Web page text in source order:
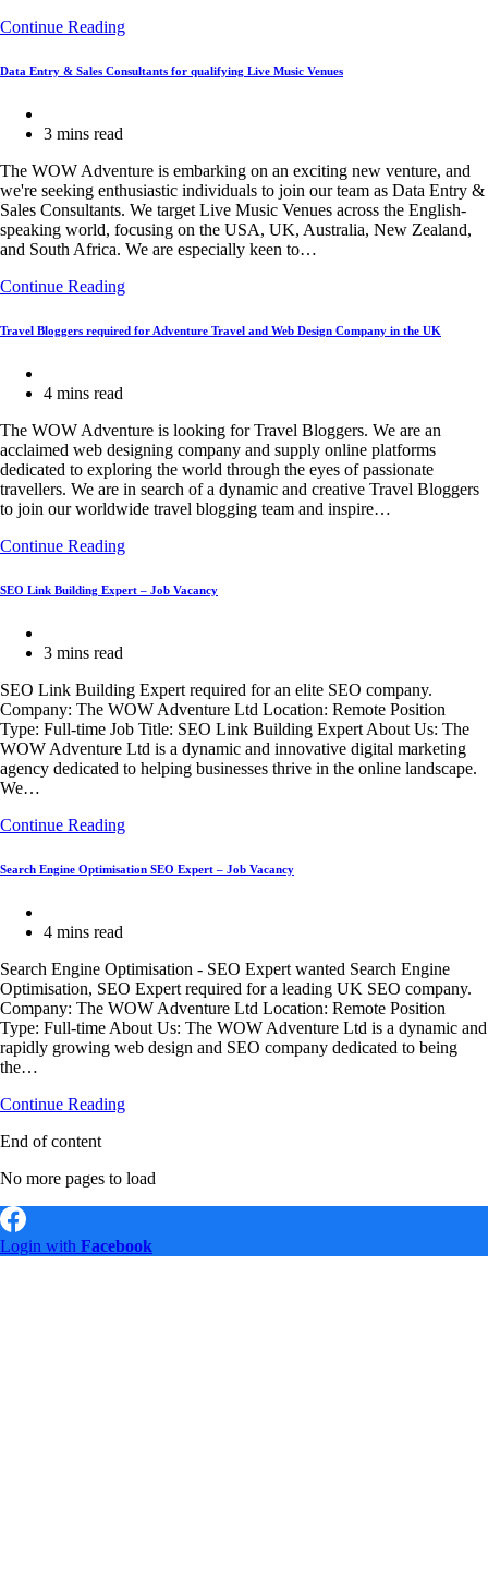
Continue ReadingTraveling
Representative
Data Entry & Sales Consultants for qualifying Live Music Venues
category:
Reading
3 mins read
The WOW Adventure is embarking on an exciting new venture, and
we're seeking enthusiastic individuals to join our team as Data Entry &
Sales Consultants. We target Live Music Venues across the English-
speaking world, focusing on the USA, UK, Australia, New Zealand,
and South Africa. We are especially keen to…
Continue ReadingData
&
Live
Music
Venues
Travel Bloggers required for Adventure Travel and Web Design Company in the UK
category:
Reading
4 mins read
The WOW Adventure is looking for Travel Bloggers. We are an
acclaimed web designing company and supply online platforms
dedicated to exploring the world through the eyes of passionate
travellers. We are in search of a dynamic and creative Travel Bloggers
to join our worldwide travel blogging team and inspire…
Continue ReadingTravel
required
Web
Design
Company
in
the
UK
SEO Link Building Expert – Job Vacancy
category:
Reading
3 mins read
SEO Link Building Expert required for an elite SEO company.
Company: The WOW Adventure Ltd Location: Remote Position
Type: Full-time Job Title: SEO Link Building Expert About Us: The
WOW Adventure Ltd is a dynamic and innovative digital marketing
agency dedicated to helping businesses thrive in the online landscape.
We…
Continue ReadingSEO
Building
Search Engine Optimisation SEO Expert – Job Vacancy
category:
Reading
4 mins read
Search Engine Optimisation - SEO Expert wanted Search Engine
Optimisation, SEO Expert required for a leading UK SEO company.
Company: The WOW Adventure Ltd Location: Remote Position
Type: Full-time About Us: The WOW Adventure Ltd is a dynamic and
rapidly growing web design and SEO company dedicated to being
the…
Continue ReadingSearch
Expert
Vacancy
End of content
No more pages to load
Login with Facebook